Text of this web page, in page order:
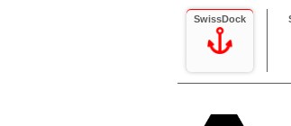
SwissDock